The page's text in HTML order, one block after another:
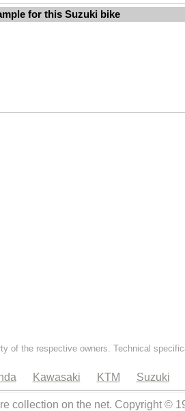
for this Suzuki bike
of the respective owners. Technical
Kawasaki KTM Suzuki
collection on the net. Copyright ©